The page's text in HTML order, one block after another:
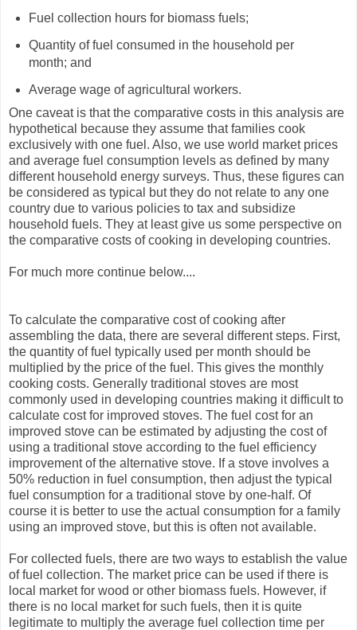
Fuel collection hours for biomass fuels;
Quantity of fuel consumed in the household per
month; and
Average wage of agricultural workers.
One caveat is that the comparative costs in this analysis are
hypothetical because they assume that families cook
exclusively with one fuel. Also, we use world market prices
and average fuel consumption levels as defined by many
different household energy surveys. Thus, these figures can
be considered as typical but they do not relate to any one
country due to various policies to tax and subsidize
household fuels. They at least give us some perspective on
the comparative costs of cooking in developing countries.
For much more continue below....
To calculate the comparative cost of cooking after
assembling the data, there are several different steps. First,
the quantity of fuel typically used per month should be
multiplied by the price of the fuel. This gives the monthly
cooking costs. Generally traditional stoves are most
commonly used in developing countries making it difficult to
calculate cost for improved stoves. The fuel cost for an
improved stove can be estimated by adjusting the cost of
using a traditional stove according to the fuel efficiency
improvement of the alternative stove. If a stove involves a
50% reduction in fuel consumption, then adjust the typical
fuel consumption for a traditional stove by one-half. Of
course it is better to use the actual consumption for a family
using an improved stove, but this is often not available.
For collected fuels, there are two ways to establish the value
of fuel collection. The market price can be used if there is
local market for wood or other biomass fuels. However, if
there is no local market for such fuels, then it is quite
legitimate to multiply the average fuel collection time per